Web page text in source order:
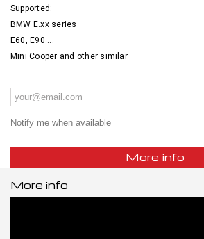
Supported:
BMW E.xx series
E60, E90 ...
Mini Cooper and other similar
Notify me when available
More info
More info